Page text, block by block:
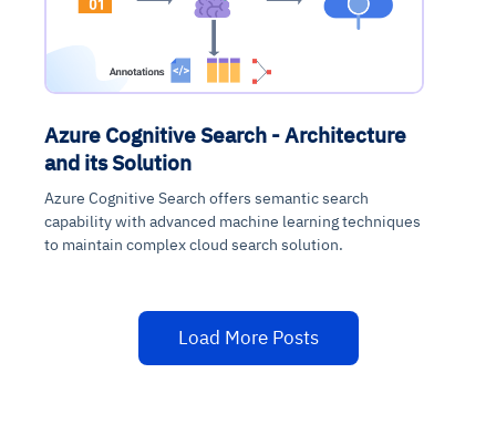
Azure Cognitive Search - Architecture
and its Solution
Azure Cognitive Search offers semantic search
capability with advanced machine learning techniques
to maintain complex cloud search solution.
Load More Posts